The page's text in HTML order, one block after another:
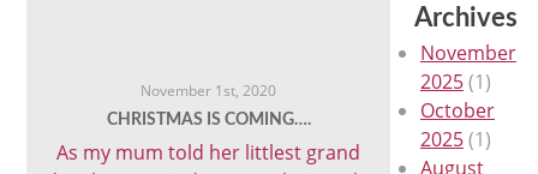
November 1st, 2020
CHRISTMAS IS COMING….
As my mum told her littlest grand
Archives
November
2025(1)
October
2025(1)
August